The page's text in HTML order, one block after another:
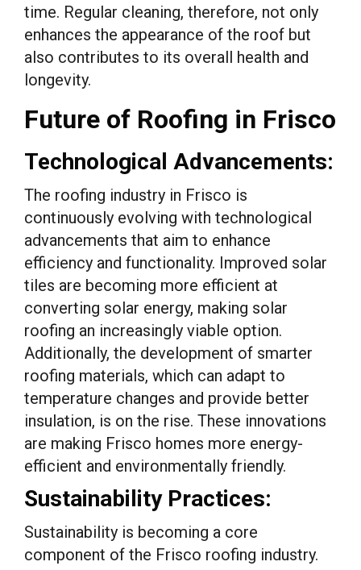
time. Regular cleaning, therefore, not only
enhances the appearance of the roof but
also contributes to its overall health and
longevity.
Future of Roofing in Frisco
Technological Advancements:
The roofing industry in Frisco is
continuously evolving with technological
advancements that aim to enhance
efficiency and functionality. Improved solar
tiles are becoming more efficient at
converting solar energy, making solar
roofing an increasingly viable option.
Additionally, the development of smarter
roofing materials, which can adapt to
temperature changes and provide better
insulation, is on the rise. These innovations
are making Frisco homes more energy-
efficient and environmentally friendly.
Sustainability Practices:
Sustainability is becoming a core
component of the Frisco roofing industry.